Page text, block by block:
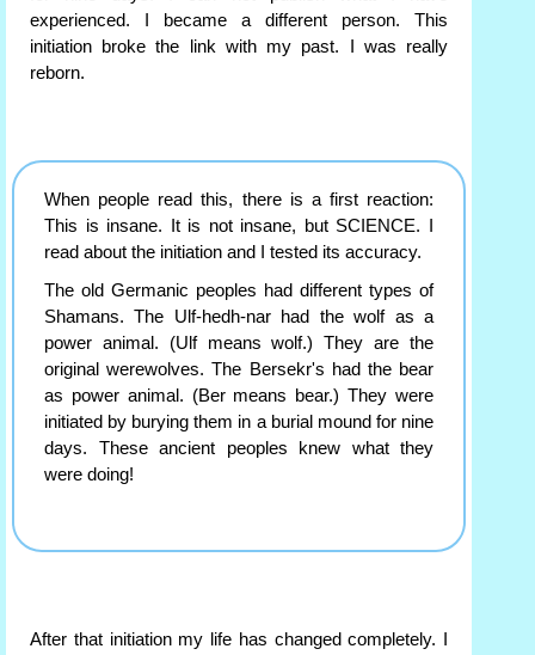
experienced. I became a different person. This
initiation broke the link with my past. I was really
reborn.
When people read this, there is a first reaction:
This is insane. It is not insane, but SCIENCE. I
read about the initiation and I tested its accuracy.
The old Germanic peoples had different types of
Shamans. The Ulf-hedh-nar had the wolf as a
power animal. (Ulf means wolf.) They are the
original werewolves. The Bersekr's had the bear
as power animal. (Ber means bear.) They were
initiated by burying them in a burial mound for nine
days. These ancient peoples knew what they
were doing!
After that initiation my life has changed completely. I